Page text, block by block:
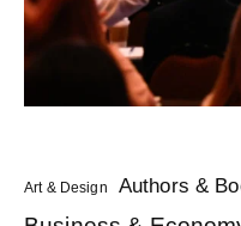
Art & Design Authors &